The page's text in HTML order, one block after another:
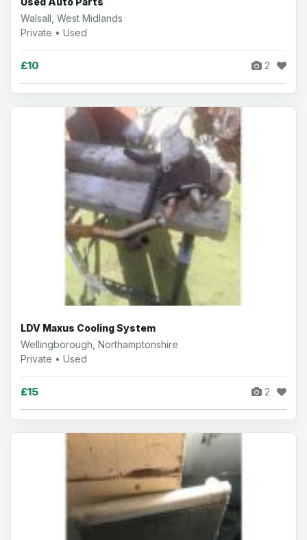
Walsall, West Midlands
Private • Used
£10 2
LDV Maxus Cooling System
Wellingborough, Northamptonshire
Private • Used
£15 2